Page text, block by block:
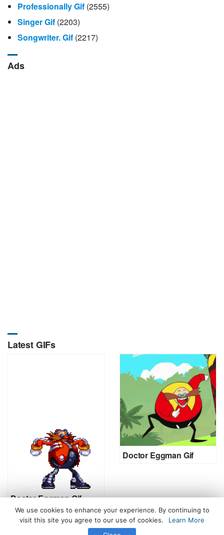
Professionally Gif (2555)
Singer Gif (2203)
Songwriter. Gif (2217)
Ads
Latest GIFs
Doctor Eggman Gif
Doctor Eggman Gif
We use cookies to enhance your experience. By continuing to
visit this site you agree to our use of cookies.
Learn More